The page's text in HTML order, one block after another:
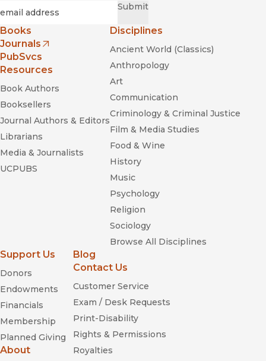
Submit
Books
Journals
(opens in new window)
PubSvcs
Resources
Book Authors
Booksellers
Journal Authors & Editors
Librarians
Media & Journalists
UCPUBS
Disciplines
Ancient World (Classics)
Anthropology
Art
Communication
Criminology & Criminal Justice
Film & Media Studies
Food & Wine
History
Music
Psychology
Religion
Sociology
Browse All Disciplines
Support Us
Donors
Endowments
Financials
Membership
Planned Giving
About
Blog
Contact Us
Customer Service
Exam / Desk Requests
Print-Disability
Rights & Permissions
Royalties